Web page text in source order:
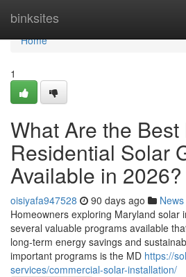
binksites
Home
Home
1
What Are the Best
Residential Solar
Available in 2026?
oisiyafa947528 90 days ago News
Homeowners exploring Maryland solar
several valuable programs available
long-term energy savings and
important programs is the MD https://
services/commercial-solar-installation/